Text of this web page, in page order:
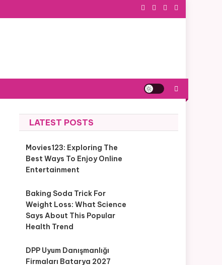
LATEST POSTS
Movies123: Exploring The
Best Ways To Enjoy Online
Entertainment
Baking Soda Trick For
Weight Loss: What Science
Says About This Popular
Health Trend
DPP Uyum Danışmanlığı
Firmaları Batarya 2027